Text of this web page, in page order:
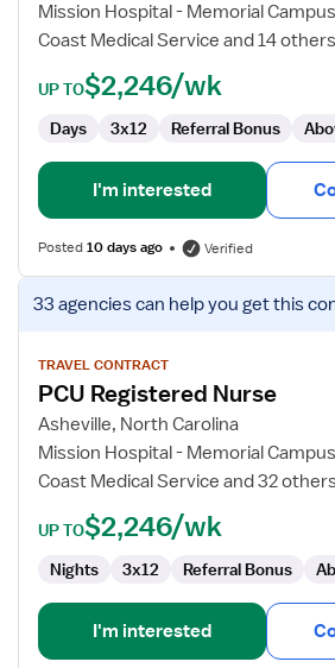
Mission Hospital - Memorial Campus
Coast Medical Service and 14 others
UP TO$2,246/wk
Days 3x12 Referral Bonus
I'm interested
Posted10 days ago Verified
View
job
for
PCU
Registered
Nurse
33 agenciescan help you get this
TRAVEL CONTRACT
PCU Registered Nurse
Asheville, North Carolina
Mission Hospital - Memorial Campus
Coast Medical Service and 32 others
UP TO$2,246/wk
Nights 3x12 Referral Bonus
I'm interested